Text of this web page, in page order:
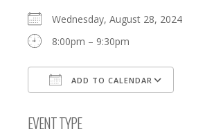
Wednesday, August 28, 2024
8:00pm – 9:30pm
ADD TO CALENDAR
EVENT TYPE